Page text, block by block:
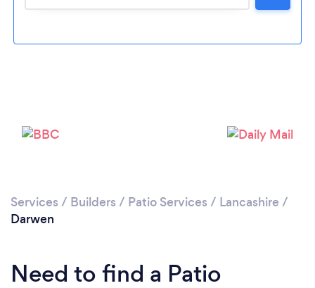
Services / Builders / Patio Services / Lancashire /
Darwen
Need to find a Patio